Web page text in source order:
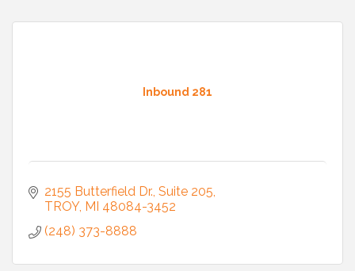
Inbound 281
2155 Butterfield Dr. Suite 205
TROY MI 48084-3452
(248) 373-8888